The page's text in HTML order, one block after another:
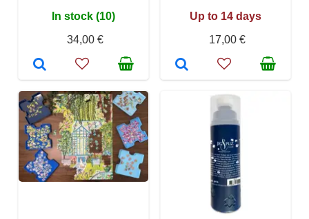
In stock (10)
34,00 €
Up to 14 days
17,00 €